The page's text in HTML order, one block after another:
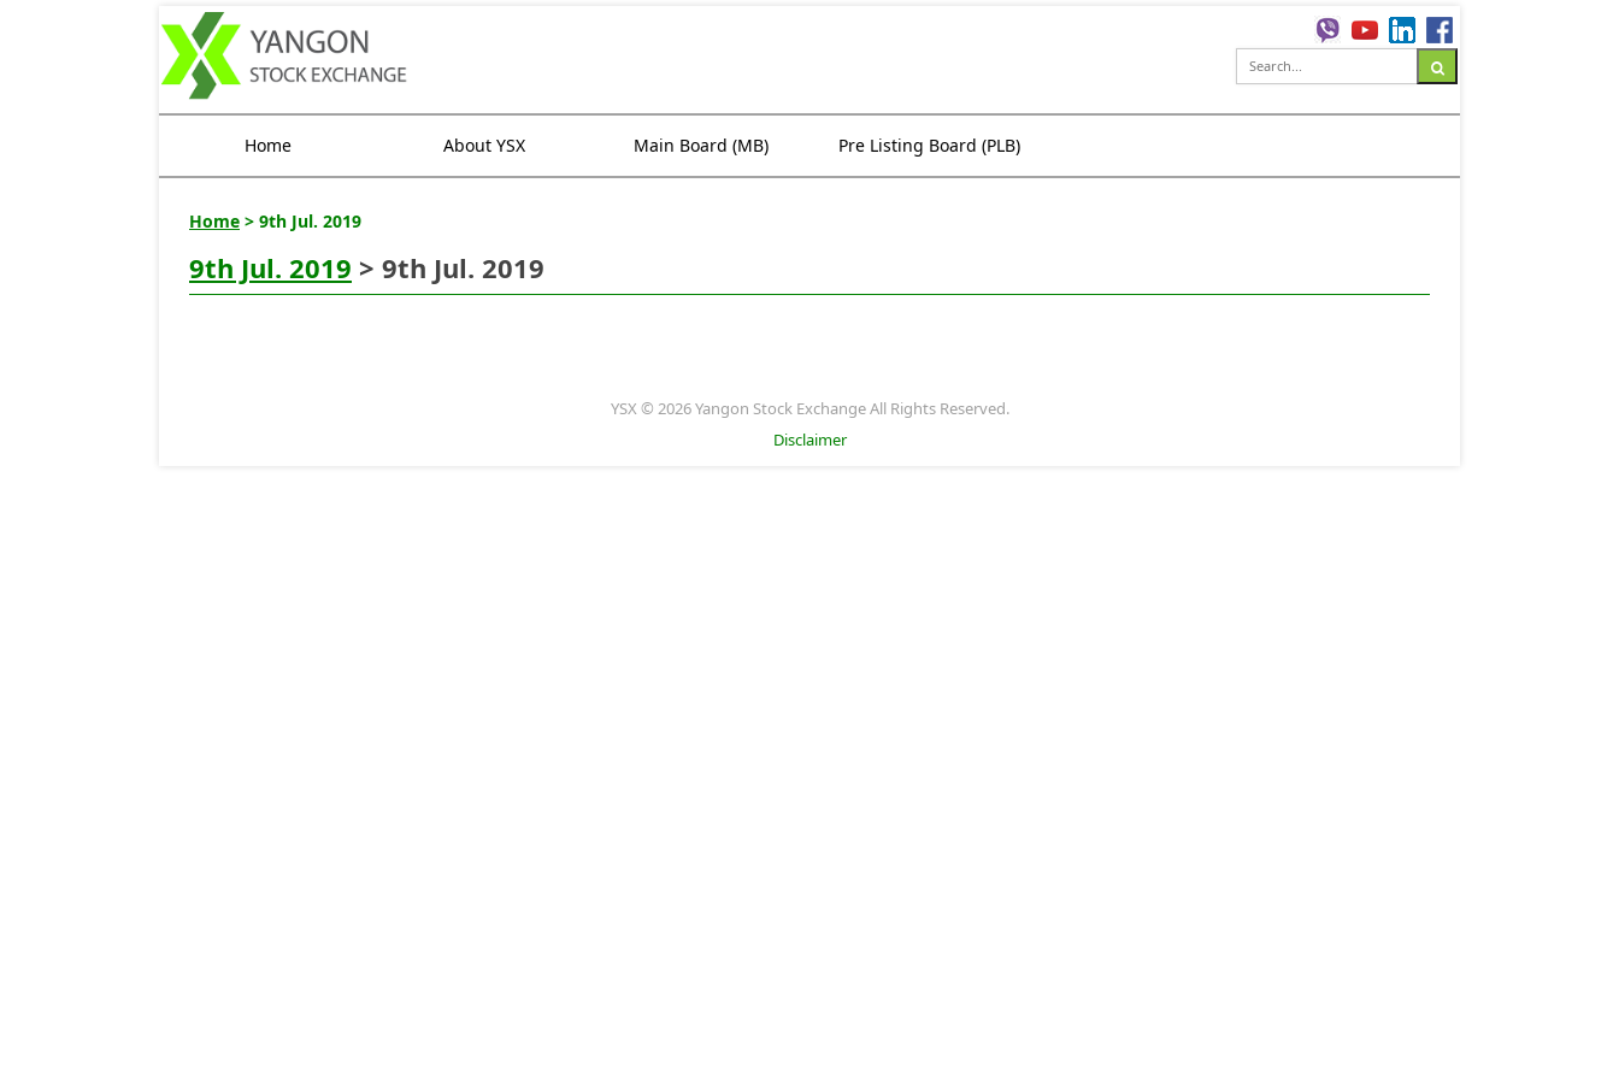
Home About YSX Main Board (MB) Pre Listing Board (PLB)
Home > 9th Jul. 2019
9th Jul. 2019 > 9th Jul. 2019
YSX © 2026 Yangon Stock Exchange All Rights Reserved.
Disclaimer